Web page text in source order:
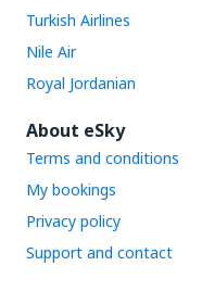
Turkish Airlines
Nile Air
Royal Jordanian
About eSky
Terms and conditions
My bookings
Privacy policy
Support and contact